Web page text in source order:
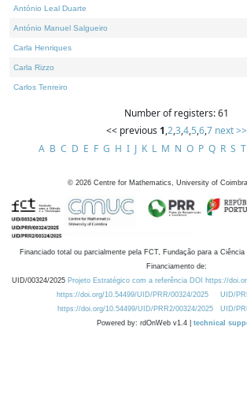
António Leal Duarte
António Manuel Salgueiro
Carla Henriques
Carla Rizzo
Carlos Tenreiro
Number of registers: 61
<< previous 1,2,3,4,5,6,7 next >>
A B C D E F G H I J K L M N O P Q R S T
© 2026 Centre for Mathematics, University of
Financiado total ou parcialmente pela FCT, Fundação para a
Financiamento de:
UID/00324/2025 Projeto Estratégico com a referência DOI https://
https://doi.org/10.54499/UID/PRR/00324/2025
UID/
https://doi.org/10.54499/UID/PRR2/00324/2025
UID/
Powered by: rdOnWeb v1.4 | technical